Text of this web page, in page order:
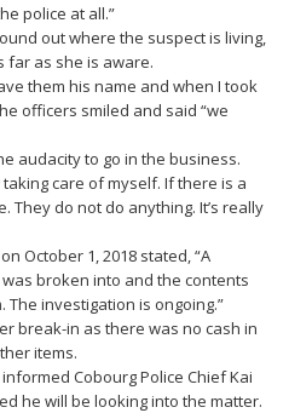
police at all.”
out where the suspect is living,
far as she is aware.
them his name and when I took
officers smiled and said “we
audacity to go in the business.
taking care of myself. If there is a
They do not do anything. It’s really
October 1, 2018 stated, “A
broken into and the contents
investigation is ongoing.”
break-in as there was no cash in
items.
Cobourg Police Chief Kai
he will be looking into the matter.